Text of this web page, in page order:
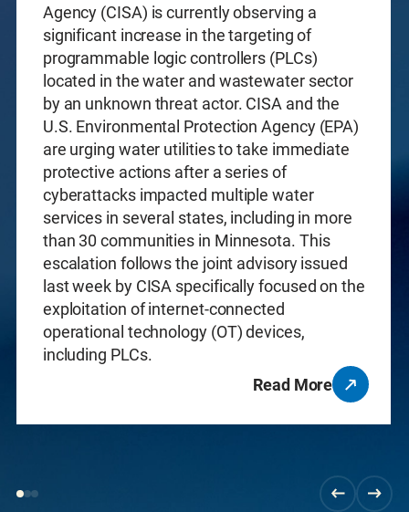
Agency (CISA) is currently observing a
significant increase in the targeting of
programmable logic controllers (PLCs)
located in the water and wastewater sector
by an unknown threat actor. CISA and the
U.S. Environmental Protection Agency (EPA)
are urging water utilities to take immediate
protective actions after a series of
cyberattacks impacted multiple water
services in several states, including in more
than 30 communities in Minnesota. This
escalation follows the joint advisory issued
last week by CISA specifically focused on the
exploitation of internet-connected
operational technology (OT) devices,
including PLCs.
Read More